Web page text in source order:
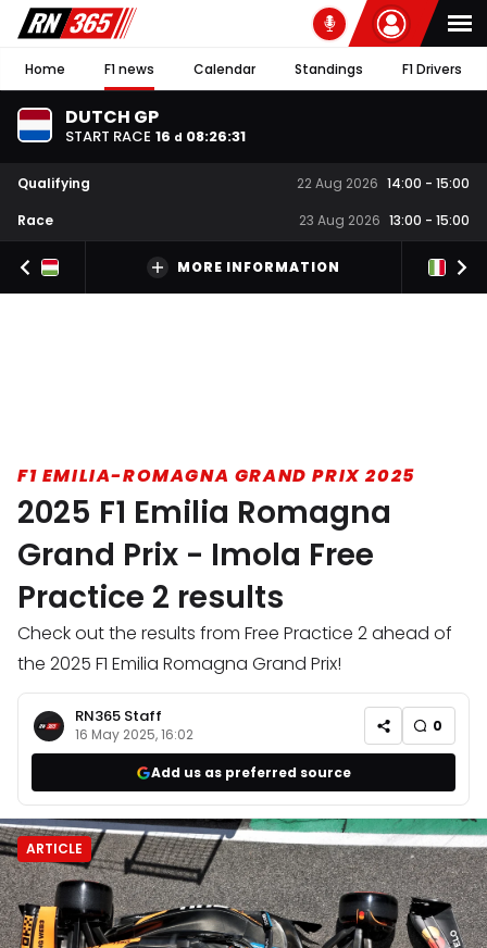
Home F1 news Calendar Standings F1 Drivers
DUTCH GP
START RACE 16 d 08:26:30
Qualifying 22 Aug 2026 14:00 - 15:00
Race
23 Aug 2026 13:00 - 15:00
MORE INFORMATION
F1 EMILIA-ROMAGNA GRAND PRIX 2025
2025 F1 Emilia Romagna
Grand Prix - Imola Free
Practice 2 results
Check out the results from Free Practice 2 ahead of
the 2025 F1 Emilia Romagna Grand Prix!
RN365 Staff
16 May 2025, 16:02 0
Add us as preferred source
ARTICLE